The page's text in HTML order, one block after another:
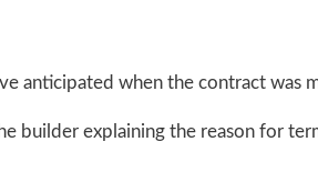
anticipated when the contract was
builder explaining the reason for